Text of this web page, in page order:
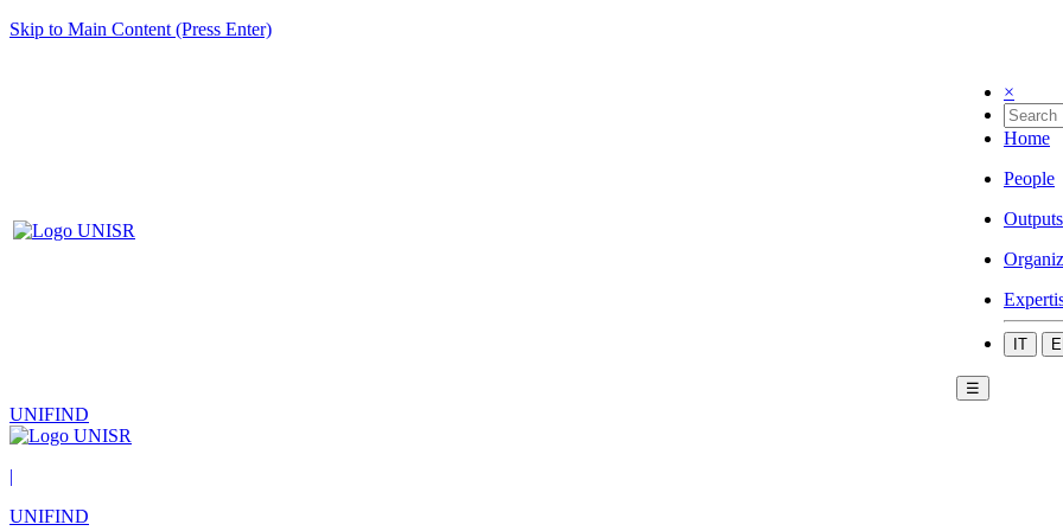
Skip to Main Content (Press Enter)
×
Home
People
Outputs
IT
☰
UNIFIND
|
UNIFIND